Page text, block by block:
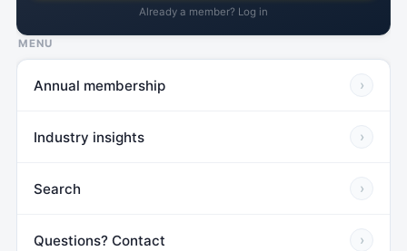
Already a member? Log in
MENU
Annual membership ›
Industry insights ›
Search ›
Questions? Contact ›